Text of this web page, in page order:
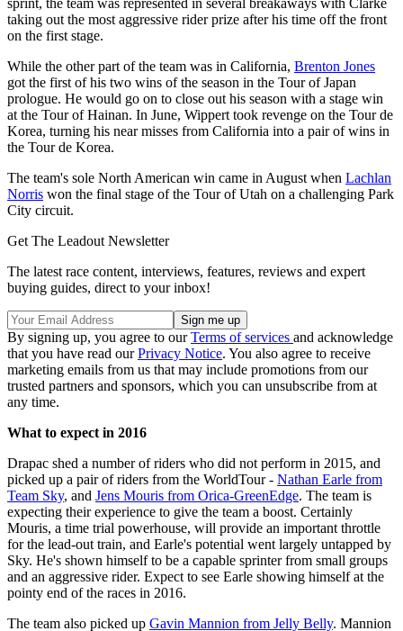
taking out the most aggressive rider prize after his time off the front
on the first stage.
While the other part of the team was in California, Brenton Jones
got the first of his two wins of the season in the Tour of Japan
prologue. He would go on to close out his season with a stage win
at the Tour of Hainan. In June, Wippert took revenge on the Tour de
Korea, turning his near misses from California into a pair of wins in
the Tour de Korea.
The team's sole North American win came in August when Lachlan
Norris won the final stage of the Tour of Utah on a challenging Park
City circuit.
Get The Leadout Newsletter
The latest race content, interviews, features, reviews and expert
buying guides, direct to your inbox!
By signing up, you agree to ourTerms of services and acknowledge
that you have read ourPrivacy Notice. You also agree to receive
marketing emails from us that may include promotions from our
trusted partners and sponsors, which you can unsubscribe from at
any time.
What to expect in 2016
Drapac shed a number of riders who did not perform in 2015, and
picked up a pair of riders from the WorldTour - Nathan Earle from
Team Sky, and Jens Mouris from Orica-GreenEdge. The team is
expecting their experience to give the team a boost. Certainly
Mouris, a time trial powerhouse, will provide an important throttle
for the lead-out train, and Earle's potential went largely untapped by
Sky. He's shown himself to be a capable sprinter from small groups
and an aggressive rider. Expect to see Earle showing himself at the
pointy end of the races in 2016.
The team also picked up Gavin Mannion from Jelly Belly. Mannion